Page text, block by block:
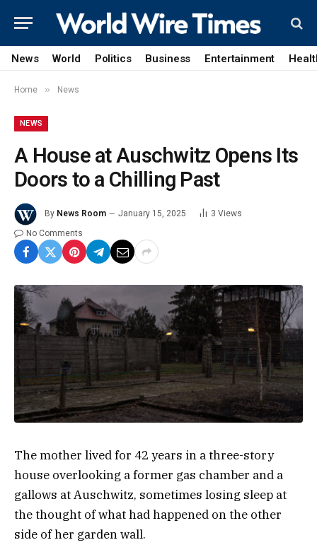
News World Politics Business Entertainment
Home » News
NEWS
A House at Auschwitz Opens Its
Doors to a Chilling Past
By News Room January 15, 2025 3 Views
No Comments
The mother lived for 42 years in a three-story
house overlooking a former gas chamber and a
gallows at Auschwitz, sometimes losing sleep at
the thought of what had happened on the other
side of her garden wall.